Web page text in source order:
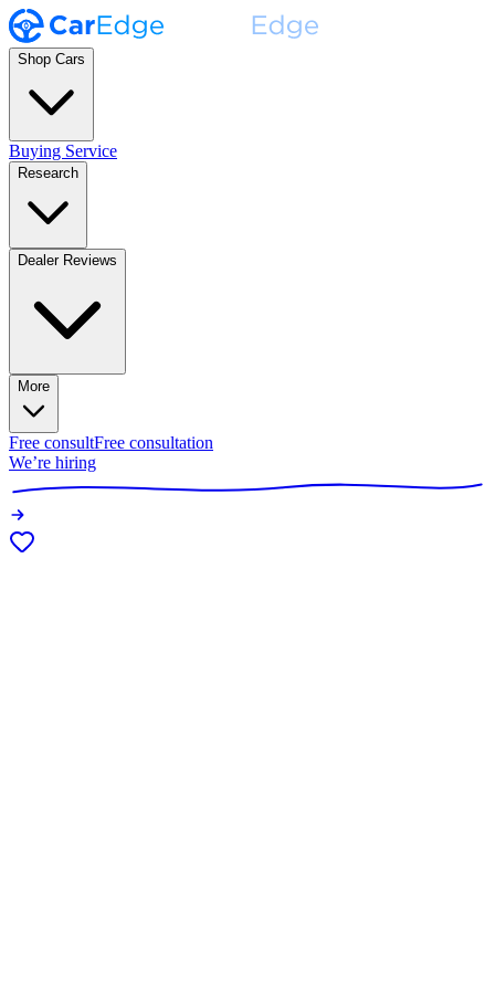
Shop Cars
Buying Service
Research
Dealer Reviews
More
Free consultFree consultation
We’re hiring